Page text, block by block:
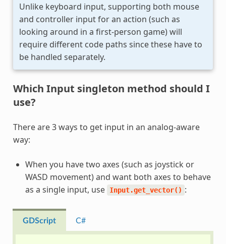
Unlike keyboard input, supporting both mouse
and controller input for an action (such as
looking around in a first-person game) will
require different code paths since these have to
be handled separately.
Which Input singleton method should I
use?
There are 3 ways to get input in an analog-aware
way:
When you have two axes (such as joystick or
WASD movement) and want both axes to behave
as a single input, use
Input.get_vector() :
GDScript C#